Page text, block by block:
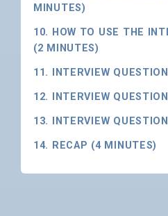
MINUTES)
10. HOW TO USE THE
(2 MINUTES)
11. INTERVIEW
12. INTERVIEW
13. INTERVIEW
14. RECAP (4 MINUTES)